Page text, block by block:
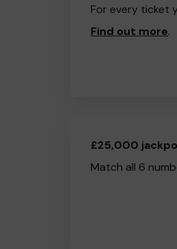
For every ticket
Find out more.
£25,000
Match all 6